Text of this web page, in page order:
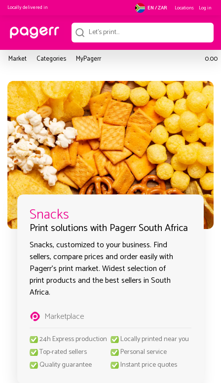
Locally delivered in EN / ZAR Locations Log in
Market Categories MyPagerr 0.00
Snacks
Print solutions with Pagerr South Africa
Snacks, customized to your business. Find
sellers, compare prices and order easily with
Pagerr's print market. Widest selection of
print products and the best sellers in South
Africa.
Marketplace
24h Express production
Locally printed near you
Top-rated sellers
Personal service
Quality guarantee
Instant price quotes